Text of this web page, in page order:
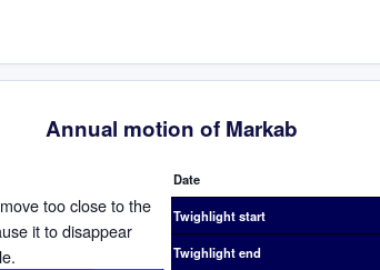
Annual motion of Markab
too close to the
it to disappear
Date
Twighlight start
Twighlight end